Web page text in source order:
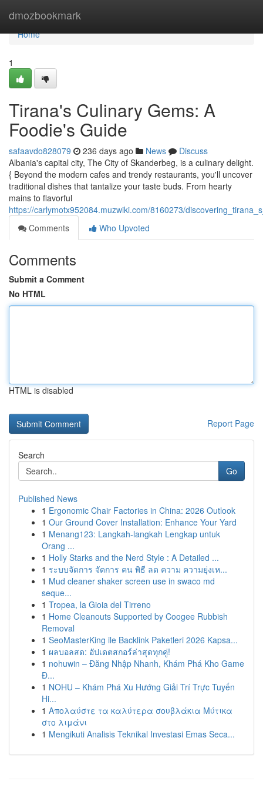
dmozbookmark
Home
Home
1
Tirana's Culinary Gems: A
Foodie's Guide
safaavdo828079 236 days ago News
Discuss
Albania's capital city, The City of Skanderbeg, is a culinary delight.
{ Beyond the modern cafes and trendy restaurants, you'll uncover
traditional dishes that tantalize your taste buds. From hearty
mains to flavorful
https://carlymotx952084.muzwiki.com/8160273/
Comments
Who Upvoted
Comments
Submit a Comment
No HTML
HTML is disabled
Report Page
Search
Go
Published News
1 Ergonomic Chair Factories in China: 2026 Outlook
1 Our Ground Cover Installation: Enhance Your Yard
1 Menang123: Langkah-langkah Lengkap untuk
Orang ...
1 Holly Starks and the Nerd Style : A Detailed ...
1 ระบบจัดการ จัดการ คน พิธี ลด ความ ความยุ่งเห...
1 Mud cleaner shaker screen use in swaco md
seque...
1 Tropea, la Gioia del Tirreno
1 Home Cleanouts Supported by Coogee Rubbish
Removal
1 SeoMasterKing ile Backlink Paketleri 2026 Kapsa...
1 ผลบอลสด: อัปเดตสกอร์ล่าสุดทุกคู่!
1 nohuwin – Đăng Nhập Nhanh, Khám Phá Kho Game
Đ...
1 NOHU – Khám Phá Xu Hướng Giải Trí Trực Tuyến
Hi...
1 Απολαύστε τα καλύτερα σουβλάκια Μύτικα
στο λιμάνι
1 Mengikuti Analisis Teknikal Investasi Emas Seca...